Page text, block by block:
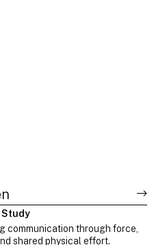
Study
communication through force,
shared physical effort.